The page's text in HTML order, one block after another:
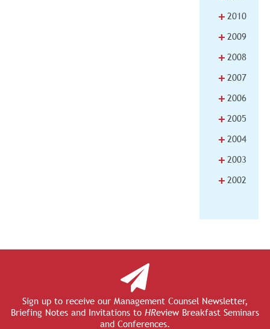
+ 2010
+ 2009
+ 2008
+ 2007
+ 2006
+ 2005
+ 2004
+ 2003
+ 2002
Sign up to receive our Management Counsel Newsletter,
Briefing Notes and Invitations to HReview Breakfast Seminars
and Conferences.